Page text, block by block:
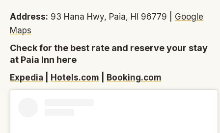
Address: 93 Hana Hwy, Paia, HI 96779 | Google
Maps
Check for the best rate and reserve your stay
at Paia Inn here
Expedia Hotels.com Booking.com